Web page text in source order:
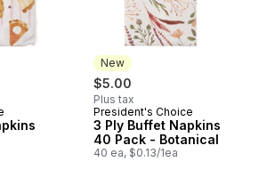
New
$5.00
Plus tax
New
President's Choice
3 Ply Buffet Napkins
40 Pack - Botanical
40 ea, $0.13/1ea